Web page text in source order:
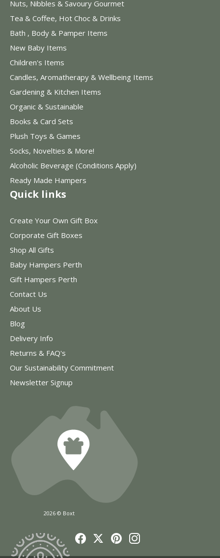
Nuts, Nibbles & Savoury Gourmet
Tea & Coffee, Hot Choc & Drinks
Bath , Body & Pamper Items
New Baby Items
Children's Items
Candles, Aromatherapy & Wellbeing Items
Gardening & Kitchen Items
Organic & Sustainable
Books & Card Sets
Plush Toys & Games
Socks, Novelties & More!
Alcoholic Beverage (Conditions Apply)
Ready Made Hampers
Quick links
Create Your Own Gift Box
Corporate Gift Boxes
Shop All Gifts
Baby Hampers Perth
Gift Hampers Perth
Contact Us
About Us
Blog
Delivery Info
Returns & FAQ's
Our Sustainability Commitment
Newsletter Signup
2026 © Boxt